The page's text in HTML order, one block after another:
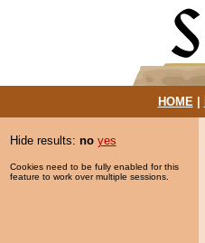
HOME|
Hide results: no yes
Cookies need to be fully enabled for this
feature to work over multiple sessions.